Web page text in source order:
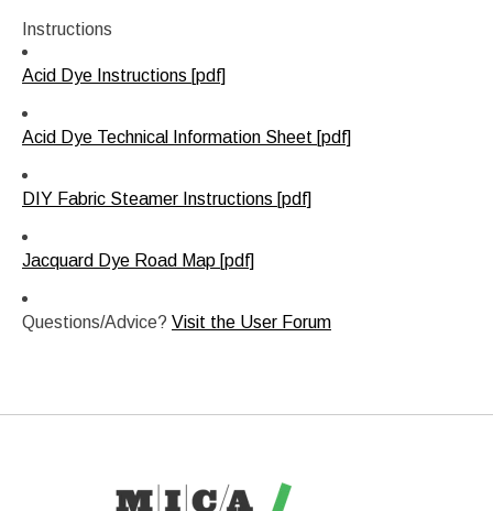
Instructions
Acid Dye Instructions [pdf]
Acid Dye Technical Information Sheet [pdf]
DIY Fabric Steamer Instructions [pdf]
Jacquard Dye Road Map [pdf]
Questions/Advice? Visit the User Forum